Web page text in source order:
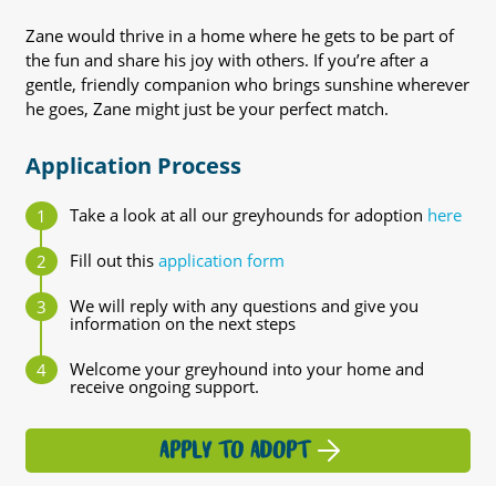
Zane would thrive in a home where he gets to be part of
the fun and share his joy with others. If you’re after a
gentle, friendly companion who brings sunshine wherever
he goes, Zane might just be your perfect match.
Application Process
Take a look at all our greyhounds for adoption here
Fill out this application form
We will reply with any questions and give you
information on the next steps
Welcome your greyhound into your home and
receive ongoing support.
APPLY TO ADOPT